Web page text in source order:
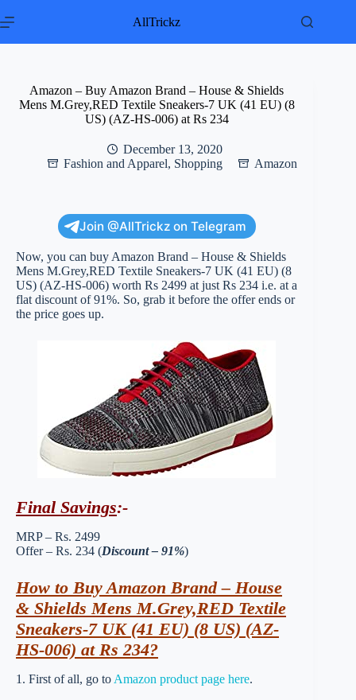
to
AllTrickz
Amazon – Buy Amazon Brand – House & Shields
Mens M.Grey,RED Textile Sneakers-7 UK (41 EU) (8
US) (AZ-HS-006) at Rs 234
December 13, 2020
Fashion and Apparel, Shopping Amazon
Join @AllTrickz on Telegram
Now, you can buy Amazon Brand – House & Shields
Mens M.Grey,RED Textile Sneakers-7 UK (41 EU) (8
US) (AZ-HS-006) worth Rs 2499 at just Rs 234 i.e. at a
flat discount of 91%. So, grab it before the offer ends or
the price goes up.
Final Savings:-
MRP – Rs. 2499
Offer – Rs. 234 (Discount – 91%)
How to Buy Amazon Brand – House
& Shields Mens M.Grey,RED Textile
Sneakers-7 UK (41 EU) (8 US) (AZ-
HS-006) at Rs 234?
1. First of all, go to Amazon product page here.